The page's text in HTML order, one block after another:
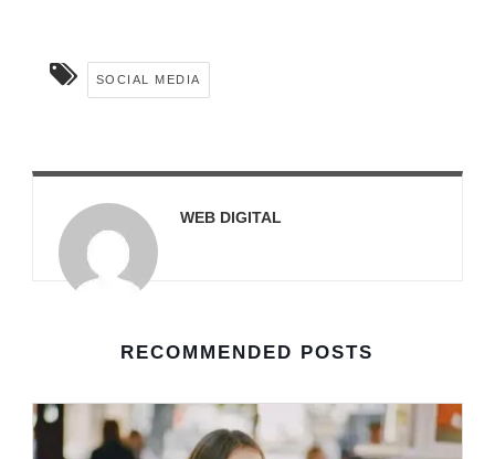
SOCIAL MEDIA
WEB DIGITAL
RECOMMENDED POSTS